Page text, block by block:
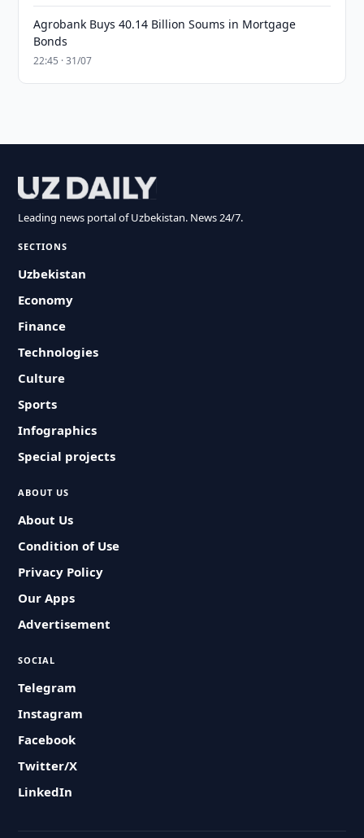
Agrobank Buys 40.14 Billion Soums in Mortgage
Bonds
22:45 · 31/07
Leading news portal of Uzbekistan. News 24/7.
SECTIONS
Uzbekistan
Economy
Finance
Technologies
Culture
Sports
Infographics
Special projects
ABOUT US
About Us
Condition of Use
Privacy Policy
Our Apps
Advertisement
SOCIAL
Telegram
Instagram
Facebook
Twitter/X
LinkedIn